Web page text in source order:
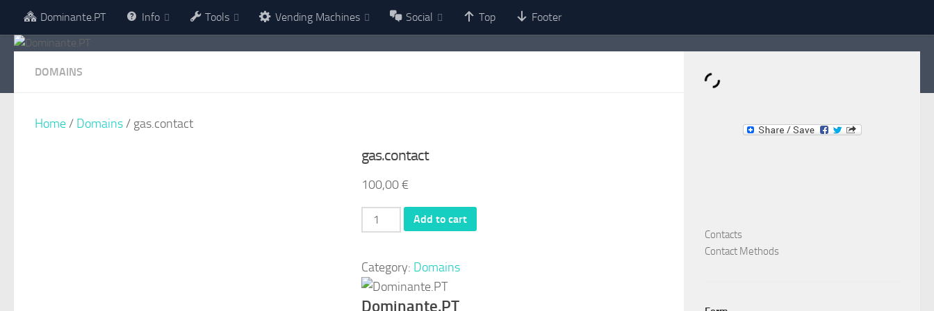
Skip to content
Dominante.PT Info Tools Vending Machines Social Top Footer
Buy & Sell an Important Item!
DOMAINS
Home/ Domains/ gas.contact
gas.contact
100,00€
gas.contact
quantity
Add to cart
Category: Domains
Dominante.PT
Contacts
Contact Methods